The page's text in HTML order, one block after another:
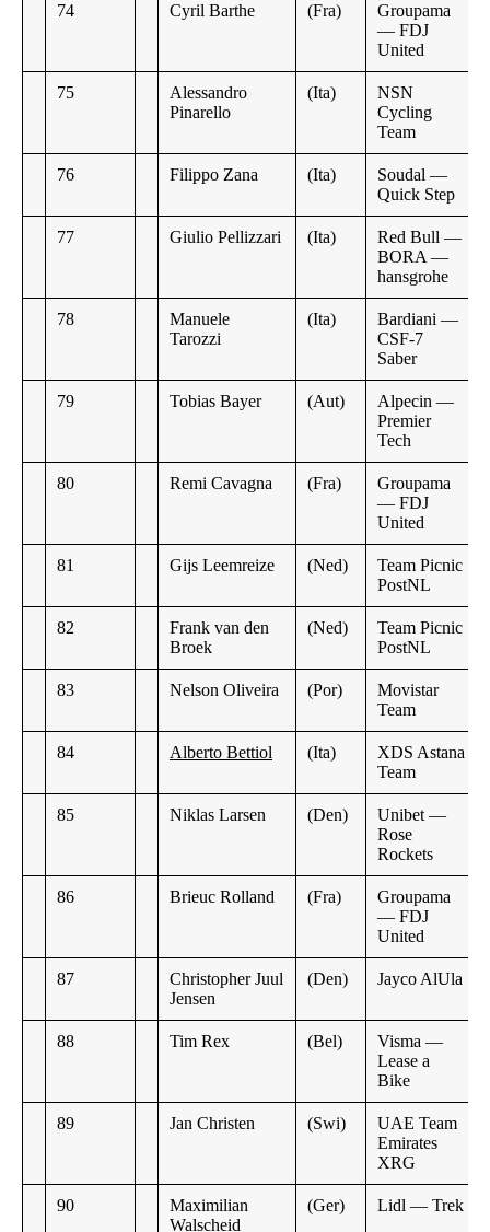
74 Cyril Barthe (Fra)
Groupama
— FDJ
United
75
Alessandro
Pinarello
(Ita)
NSN
Cycling
Team
76 Filippo Zana (Ita)
Soudal —
Quick Step
77 Giulio Pellizzari (Ita)
Red Bull —
BORA —
hansgrohe
78
Manuele
Tarozzi
(Ita)
Bardiani —
CSF-7
Saber
79 Tobias Bayer (Aut)
Alpecin —
Premier
Tech
80 Remi Cavagna (Fra)
Groupama
— FDJ
United
81 Gijs Leemreize (Ned)
Team Picnic
PostNL
82
Frank van den
Broek
(Ned)
Team Picnic
PostNL
83 Nelson Oliveira (Por)
Movistar
Team
84 Alberto Bettiol (Ita)
XDS Astana
Team
85 Niklas Larsen (Den)
Unibet —
Rose
Rockets
86 Brieuc Rolland (Fra)
Groupama
— FDJ
United
87
Christopher Juul
Jensen
(Den) Jayco AlUla
88 Tim Rex (Bel)
Visma —
Lease a
Bike
89 Jan Christen (Swi)
UAE Team
Emirates
XRG
90
Maximilian
Walscheid
(Ger) Lidl — Trek